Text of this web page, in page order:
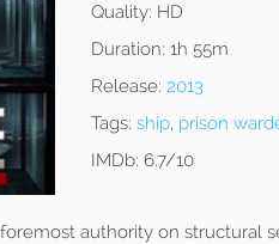
Quality: HD
Duration: 1h 55m
Release: 2013
Tags: ship, prison
IMDb: 6.7/10
foremost authority on structural